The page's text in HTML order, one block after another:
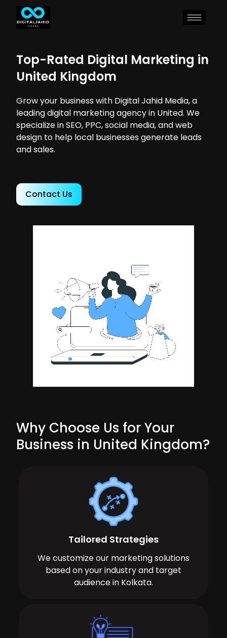
Top-Rated Digital Marketing in
United Kingdom
Grow your business with Digital Jahid Media, a
leading digital marketing agency in United. We
specialize in SEO, PPC, social media, and web
design to help local businesses generate leads
and sales.
Contact Us
Why Choose Us for Your
Business in United Kingdom?
Tailored Strategies
We customize our marketing solutions
based on your industry and target
audience in Kolkata.